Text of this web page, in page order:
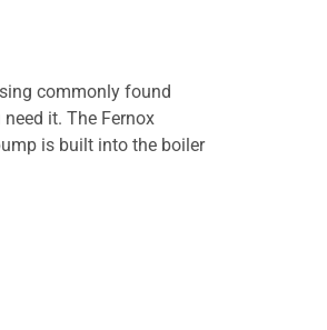
commonly found
it. The Fernox
is built into the boiler